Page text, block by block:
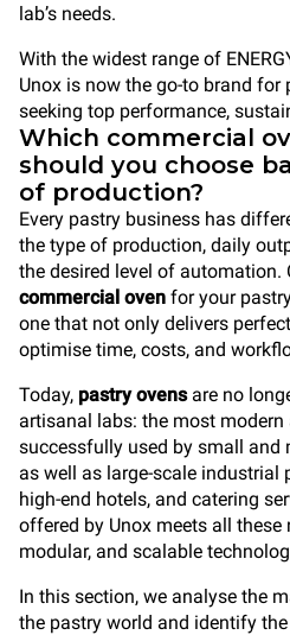
lab’s needs.
With the widest range of
Unox is now the go-to brand
seeking top performance,
Which commercial
should you choose
of production?
Every pastry business has
the type of production, daily
the desired level of automation.
commercial oven for your
one that not only delivers
optimise time, costs, and
Today, pastry ovensare no
artisanal labs: the most
successfully used by small and
as well as large-scale industrial
high-end hotels, and catering
offered by Unox meets all
modular, and scalable
In this section, we analyse the
the pastry world and identify